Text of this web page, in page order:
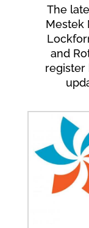
The
Mestek
and
register